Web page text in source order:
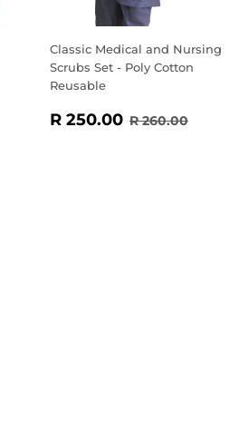
Classic Medical and Nursing
Scrubs Set - Poly Cotton
Reusable
SALE
R 250.00 R
REGULAR
R 260.00